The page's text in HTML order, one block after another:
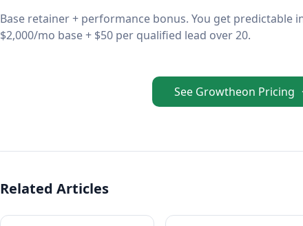
Base retainer + performance bonus. You get predictable
$2,000/mo base + $50 per qualified lead over 20.
See Growtheon Pricing
Related Articles